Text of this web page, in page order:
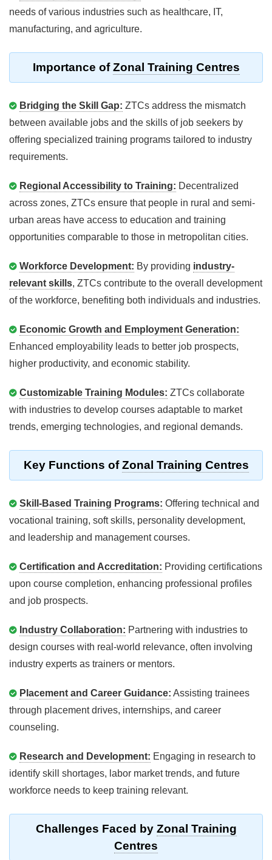
needs of various industries such as healthcare, IT,
manufacturing, and agriculture.
Importance ofZonal Training Centres
Bridging the Skill Gap: ZTCs address the mismatch
between available jobs and the skills of job seekers by
offering specialized training programs tailored to industry
requirements.
Regional Accessibility to Training: Decentralized
across zones, ZTCs ensure that people in rural and semi-
urban areas have access to education and training
opportunities comparable to those in metropolitan cities.
Workforce Development: By providing industry-
relevant skills, ZTCs contribute to the overall development
of the workforce, benefiting both individuals and industries.
Economic Growth and Employment Generation:
Enhanced employability leads to better job prospects,
higher productivity, and economic stability.
Customizable Training Modules: ZTCs collaborate
with industries to develop courses adaptable to market
trends, emerging technologies, and regional demands.
Key Functions ofZonal Training Centres
Skill-Based Training Programs: Offering technical and
vocational training, soft skills, personality development,
and leadership and management courses.
Certification and Accreditation: Providing certifications
upon course completion, enhancing professional profiles
and job prospects.
Industry Collaboration: Partnering with industries to
design courses with real-world relevance, often involving
industry experts as trainers or mentors.
Placement and Career Guidance: Assisting trainees
through placement drives, internships, and career
counseling.
Research and Development: Engaging in research to
identify skill shortages, labor market trends, and future
workforce needs to keep training relevant.
Challenges Faced by Zonal Training
Centres